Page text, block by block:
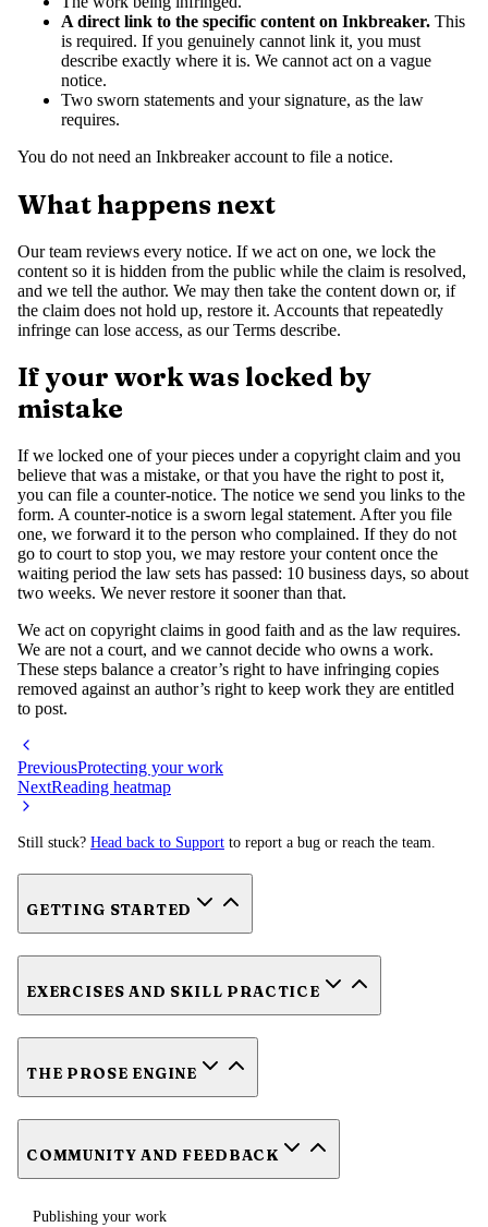
A direct link to the specific content on Inkbreaker. This
is required. If you genuinely cannot link it, you must
describe exactly where it is. We cannot act on a vague
notice.
Two sworn statements and your signature, as the law
requires.
You do not need an Inkbreaker account to file a notice.
What happens next
Our team reviews every notice. If we act on one, we lock the
content so it is hidden from the public while the claim is resolved,
and we tell the author. We may then take the content down or, if
the claim does not hold up, restore it. Accounts that repeatedly
infringe can lose access, as our Terms describe.
If your work was locked by
mistake
If we locked one of your pieces under a copyright claim and you
believe that was a mistake, or that you have the right to post it,
you can file a counter-notice. The notice we send you links to the
form. A counter-notice is a sworn legal statement. After you file
one, we forward it to the person who complained. If they do not
go to court to stop you, we may restore your content once the
waiting period the law sets has passed: 10 business days, so about
two weeks. We never restore it sooner than that.
We act on copyright claims in good faith and as the law requires.
We are not a court, and we cannot decide who owns a work.
These steps balance a creator’s right to have infringing copies
removed against an author’s right to keep work they are entitled
to post.
PreviousProtecting your work
NextReading heatmap
Still stuck? Head back to Support to report a bug or reach the team.
GETTING STARTED
EXERCISES AND SKILL PRACTICE
THE PROSE ENGINE
COMMUNITY AND FEEDBACK
Publishing your work